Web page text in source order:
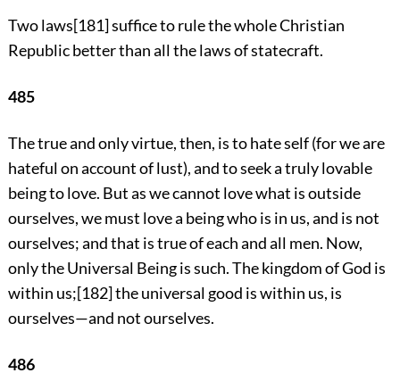
Two laws[181]suffice to rule the whole Christian
Republic better than all the laws of statecraft.
485
The true and only virtue, then, is to hate self (for we are
hateful on account of lust), and to seek a truly lovable
being to love. But as we cannot love what is outside
ourselves, we must love a being who is in us, and is not
ourselves; and that is true of each and all men. Now,
only the Universal Being is such. The kingdom of God is
within us;[182]the universal good is within us, is
ourselves—and not ourselves.
486